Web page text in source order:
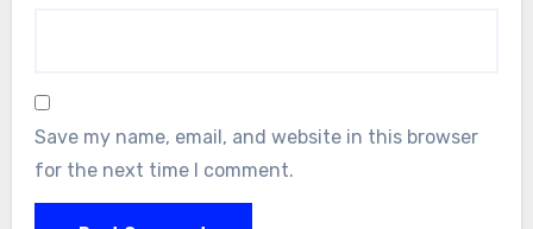
Save my name, email, and website in this browser
for the next time I comment.